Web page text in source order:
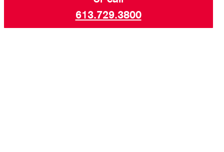
613.729.3800